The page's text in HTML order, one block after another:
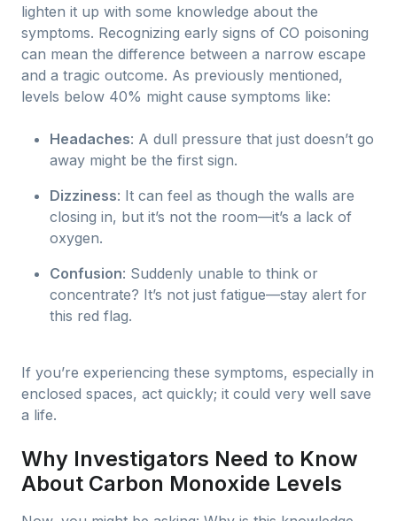
lighten it up with some knowledge about the
symptoms. Recognizing early signs of CO poisoning
can mean the difference between a narrow escape
and a tragic outcome. As previously mentioned,
levels below 40% might cause symptoms like:
Headaches: A dull pressure that just doesn’t go
away might be the first sign.
Dizziness: It can feel as though the walls are
closing in, but it’s not the room—it’s a lack of
oxygen.
Confusion: Suddenly unable to think or
concentrate? It’s not just fatigue—stay alert for
this red flag.
If you’re experiencing these symptoms, especially in
enclosed spaces, act quickly; it could very well save
a life.
Why Investigators Need to Know
About Carbon Monoxide Levels